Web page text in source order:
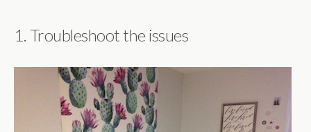
1. Troubleshoot the issues